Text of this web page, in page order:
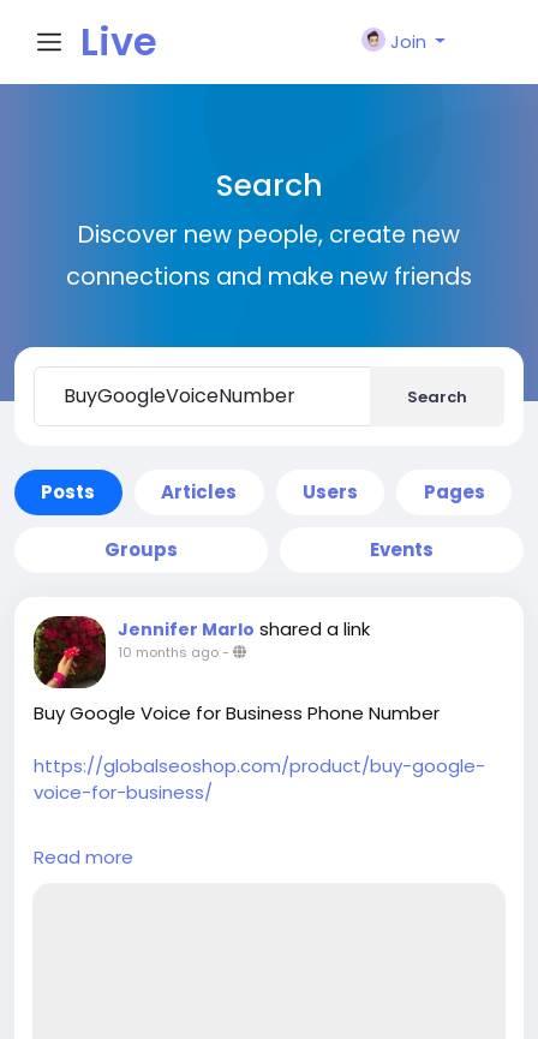
Live
n
Join
Search
Discover new people, create new
connections and make new friends
Search
Posts Articles Users Pages
Groups Events
Jennifer Marlo shared a link
10 months ago-
Buy Google Voice for Business Phone Number
https://globalseoshop.com/product/buy-google-
voice-for-business/
On the off chance that you need more data simply
thump us-
Read more